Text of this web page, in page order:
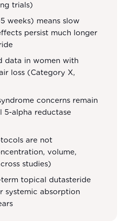
trials)
weeks) means slow
persist much longer
data in women with
loss (Category X,
concerns remain
5-alpha reductase
are not
volume,
studies)
topical dutasteride
systemic absorption